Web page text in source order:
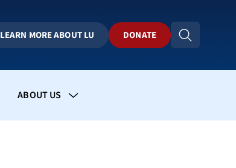
LEARN MORE ABOUT LU DONATE
ABOUT US